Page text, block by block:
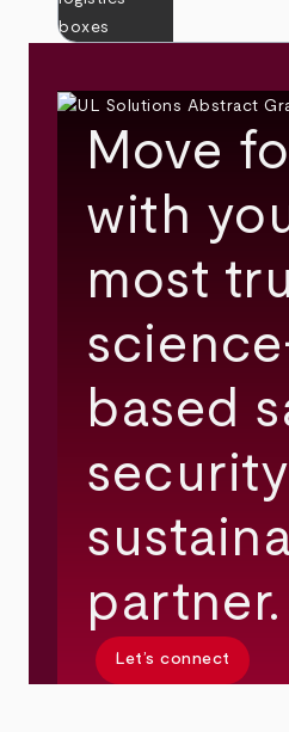
Move
with
most
based
partner.
Let’s connect